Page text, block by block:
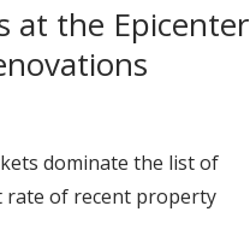
at the Epicenter
dominate the list of
rate of recent property